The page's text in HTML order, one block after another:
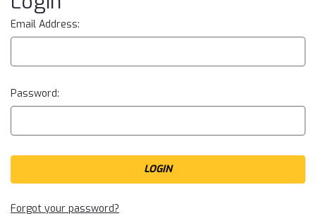
Email Address:
Password:
Forgot your password?